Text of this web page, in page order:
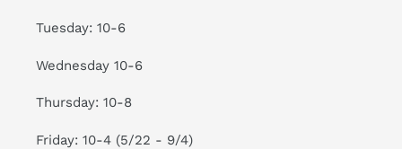
Tuesday: 10-6
Wednesday 10-6
Thursday: 10-8
Friday: 10-4 (5/22 - 9/4)